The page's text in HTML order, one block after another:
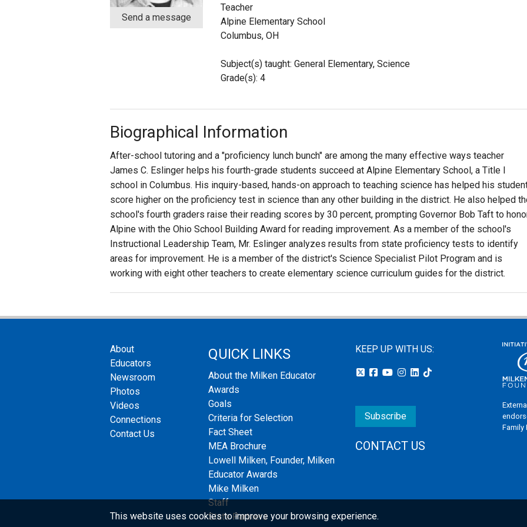
Send a message
Teacher
Alpine Elementary School
Columbus, OH
Subject(s) taught: General Elementary, Science
Grade(s): 4
Biographical Information
After-school tutoring and a "proficiency lunch bunch" are among the many effective ways teacher
James C. Eslinger helps his fourth-grade students succeed at Alpine Elementary School, a Title I
school in Columbus. His inquiry-based, hands-on approach to teaching science has helped his
score higher on the proficiency test in science than any other building in the district. He also helped
school's fourth graders raise their reading scores by 30 percent, prompting Governor Bob Taft to
Alpine with the Ohio School Building Award for reading improvement. As a member of the school's
Instructional Leadership Team, Mr. Eslinger analyzes results from state proficiency tests to identify
areas for improvement. He is a member of the district's Science Specialist Pilot Program and is
working with eight other teachers to create elementary science curriculum guides for the district.
About
Educators
Newsroom
Photos
Videos
Connections
Contact Us
QUICK LINKS
About the Milken Educator
Awards
Goals
Criteria for Selection
Fact Sheet
MEA Brochure
Lowell Milken, Founder, Milken
Educator Awards
Mike Milken
Staff
State Partners
KEEP UP WITH US:
Subscribe
CONTACT US
Family
This website uses cookies to improve your browsing experience.